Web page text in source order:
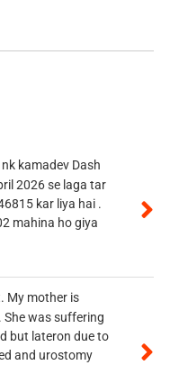
kamadev Dash
2026 se laga tar
kar liya hai .
mahina ho giya
My mother is
She was suffering
but lateron due to
and urostomy